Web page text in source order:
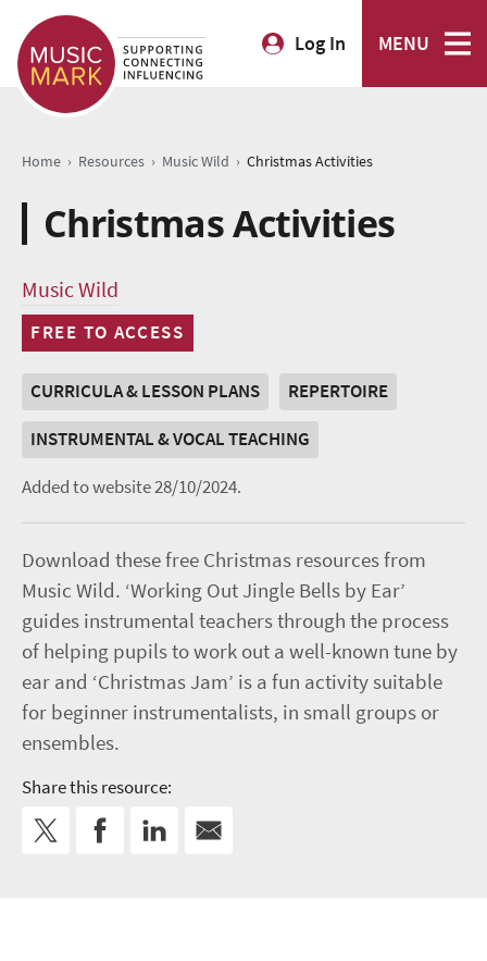
Log In MENU
Home › Resources › Music Wild › Christmas Activities
Christmas Activities
Music Wild
FREE TO ACCESS
CURRICULA & LESSON PLANS
REPERTOIRE
INSTRUMENTAL & VOCAL TEACHING
Added to website 28/10/2024.
Download these free Christmas resources from
Music Wild. ‘Working Out Jingle Bells by Ear’
guides instrumental teachers through the process
of helping pupils to work out a well-known tune by
ear and ‘Christmas Jam’ is a fun activity suitable
for beginner instrumentalists, in small groups or
ensembles.
Share this resource: